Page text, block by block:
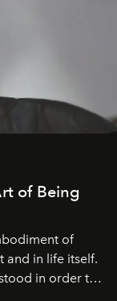
of Being
of
and in life itself.
in order to